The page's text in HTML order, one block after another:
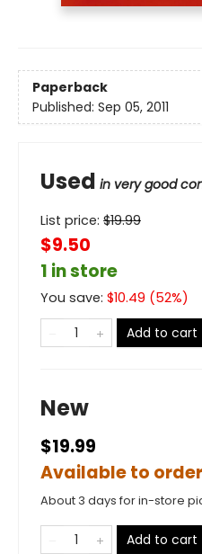
Paperback
Published: Sep 05, 2011
Used in very good
List price: $19.99
$9.50
1 in store
You save: $10.49 (52%)
Add to cart
New
$19.99
Available to order
About 3 days for in-store
Add to cart